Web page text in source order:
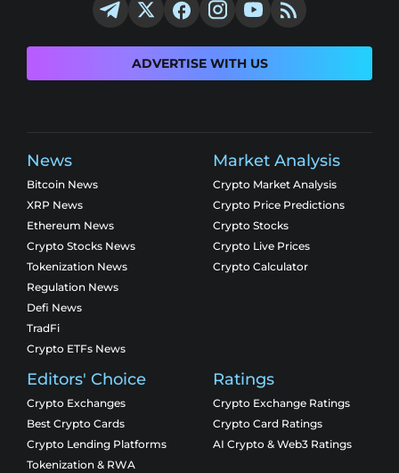
ADVERTISE WITH US
News
Bitcoin News
XRP News
Ethereum News
Crypto Stocks News
Tokenization News
Regulation News
Defi News
TradFi
Crypto ETFs News
Market Analysis
Crypto Market Analysis
Crypto Price Predictions
Crypto Stocks
Crypto Live Prices
Crypto Calculator
Editors' Choice
Crypto Exchanges
Best Crypto Cards
Crypto Lending Platforms
Tokenization & RWA
Ratings
Crypto Exchange Ratings
Crypto Card Ratings
AI Crypto & Web3 Ratings